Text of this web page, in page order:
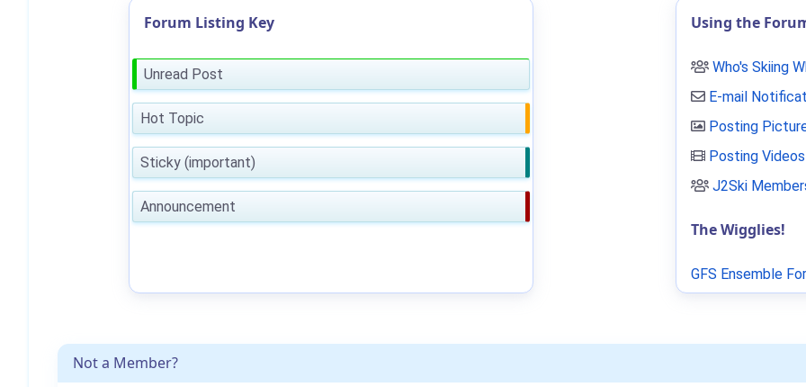
Not a Member?
Forum Listing Key
Unread Post
Hot Topic
Sticky (important)
Announcement
Using the
Who's Skiing
E-mail
Posting
Posting Videos
J2Ski
The Wigglies!
GFS Ensemble